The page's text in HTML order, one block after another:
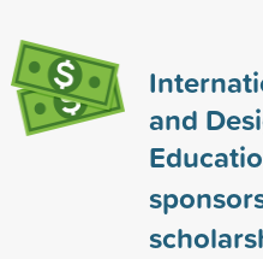
and